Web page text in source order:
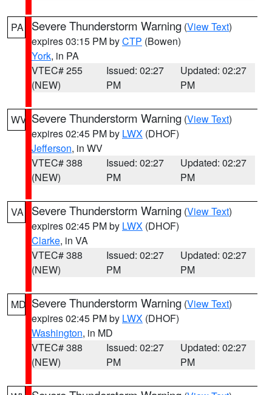
PA Severe Thunderstorm Warning (View Text)
expires 03:15 PM byCTP (Bowen)
York, in PA
VTEC# 255
(NEW)
Issued: 02:27
PM
Updated: 02:27
PM
WV Severe Thunderstorm Warning (View Text)
expires 02:45 PM by LWX (DHOF)
Jefferson, in WV
VTEC# 388
(NEW)
Issued: 02:27
PM
Updated: 02:27
PM
VA Severe Thunderstorm Warning (View Text)
expires 02:45 PM by LWX (DHOF)
Clarke, in VA
VTEC# 388
(NEW)
Issued: 02:27
PM
Updated: 02:27
PM
MD Severe Thunderstorm Warning (View Text)
expires 02:45 PM by LWX (DHOF)
Washington, in MD
VTEC# 388
(NEW)
Issued: 02:27
PM
Updated: 02:27
PM